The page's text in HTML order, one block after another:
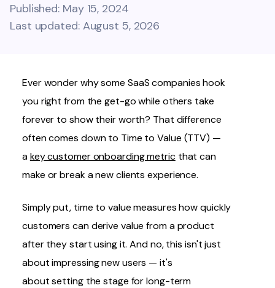
Published: May 15, 2024
Last updated: August 5, 2026
Ever wonder why some SaaS companies hook
you right from the get-go while others take
forever to show their worth? That difference
often comes down to Time to Value (TTV) —
akey customer onboarding metricthat can
make or break a new clients experience.
Simply put, time to value measures how quickly
customers can derive value from a product
after they start using it. And no, this isn't just
about impressing new users — it's
about setting the stage for long-term